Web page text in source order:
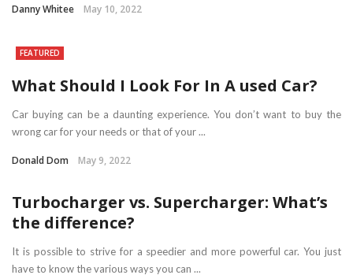
Danny Whitee May 10, 2022
FEATURED
What Should I Look For In A used Car?
Car buying can be a daunting experience. You don’t want to buy the
wrong car for your needs or that of your ...
Donald Dom May 9, 2022
Turbocharger vs. Supercharger: What’s
the difference?
It is possible to strive for a speedier and more powerful car. You just
have to know the various ways you can ...